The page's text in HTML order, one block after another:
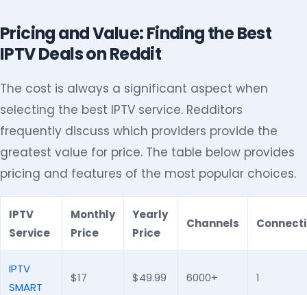
Pricing and Value: Finding the Best
IPTV Deals on Reddit
The cost is always a significant aspect when
selecting the best IPTV service. Redditors
frequently discuss which providers provide the
greatest value for price. The table below provides
pricing and features of the most popular choices.
IPTV
Service
Monthly
Price
Yearly
Price
Channels
IPTV
SMART
$17 $49.99 6000+ 1